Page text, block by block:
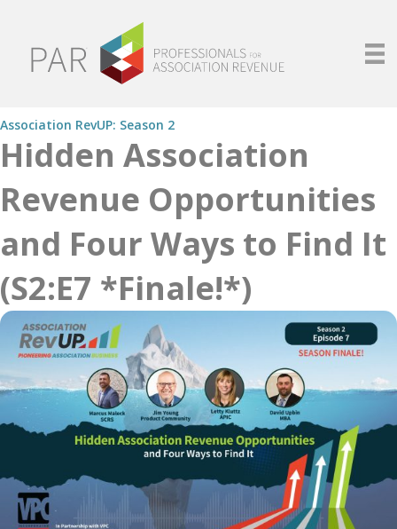
Association RevUP: Season 2
Hidden Association
Revenue Opportunities
and Four Ways to Find It
(S2:E7 *Finale!*)